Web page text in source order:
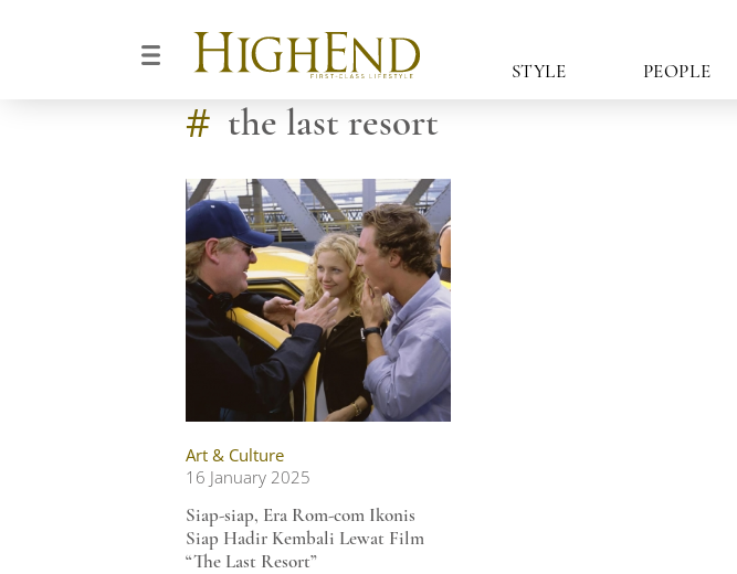
STYLE PEOPLE
# the last resort
Art & Culture
16 January 2025
Siap-siap, Era Rom-com Ikonis
Siap Hadir Kembali Lewat Film
“The Last Resort”